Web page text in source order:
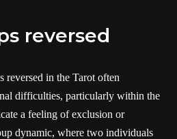
reversed
reversed in the Tarot often
difficulties, particularly within the
a feeling of exclusion or
dynamic, where two individuals